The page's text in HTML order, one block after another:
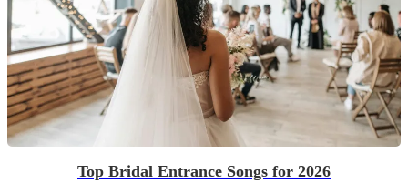
Top Bridal Entrance Songs for 2026